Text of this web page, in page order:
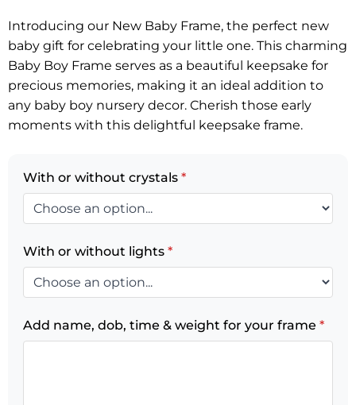
Introducing our New Baby Frame, the perfect new
baby gift for celebrating your little one. This charming
Baby Boy Frame serves as a beautiful keepsake for
precious memories, making it an ideal addition to
any baby boy nursery decor. Cherish those early
moments with this delightful keepsake frame.
With or without crystals *
With or without lights *
Add name, dob, time & weight for your frame *